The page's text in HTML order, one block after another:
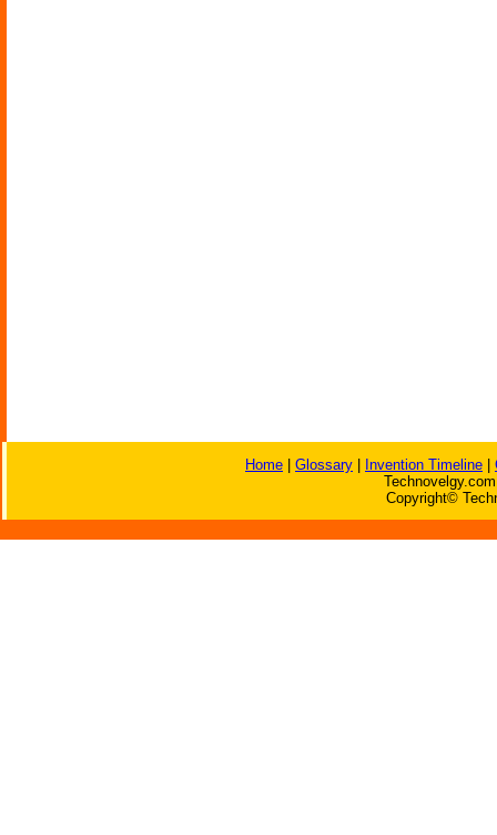
Home Glossary Invention Timeline
Copyright©